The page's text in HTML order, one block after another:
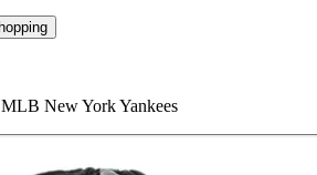
New York Yankees